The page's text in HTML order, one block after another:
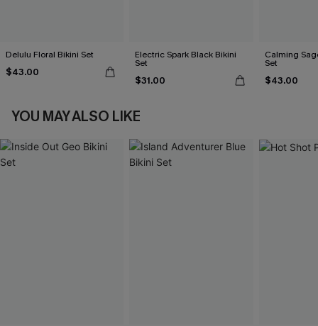
Delulu Floral Bikini Set
$43.00
Electric Spark Black Bikini
Set
$31.00
Calming
Set
$43.00
YOU MAY ALSO LIKE